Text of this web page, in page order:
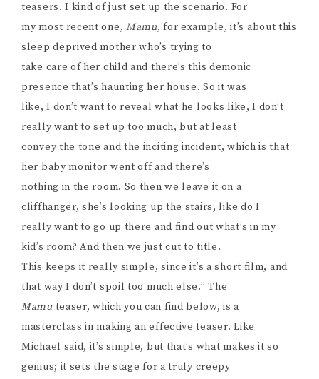
teasers. I kind of just set up the scenario. For
my most recent one, Mamu, for example, it’s about this
sleep deprived mother who’s trying to
take care of her child and there’s this demonic
presence that’s haunting her house. So it was
like, I don’t want to reveal what he looks like, I don’t
really want to set up too much, but at least
convey the tone and the inciting incident, which is that
her baby monitor went off and there’s
nothing in the room. So then we leave it on a
cliffhanger, she’s looking up the stairs, like do I
really want to go up there and find out what’s in my
kid’s room? And then we just cut to title.
This keeps it really simple, since it’s a short film, and
that way I don’t spoil too much else.” The
Mamu teaser, which you can find below, is a
masterclass in making an effective teaser. Like
Michael said, it’s simple, but that’s what makes it so
genius; it sets the stage for a truly creepy